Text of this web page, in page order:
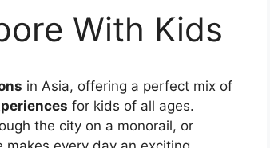
With Kids
in Asia, offering a perfect mix of
for kids of all ages.
the city on a monorail, or